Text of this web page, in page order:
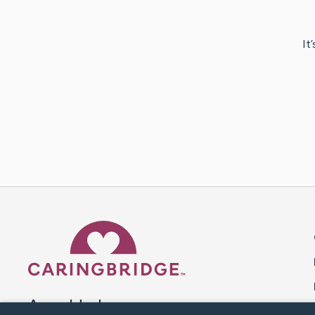
A world where no one goes